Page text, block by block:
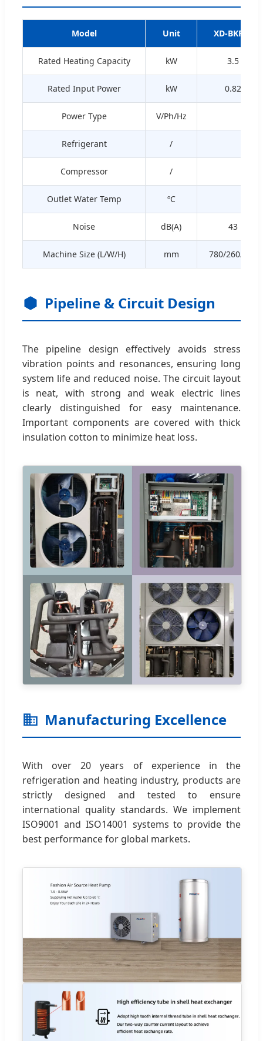
Model Unit XD-BKR01
Rated Heating Capacity kW 3.5
Rated Input Power kW 0.82
Power Type V/Ph/Hz
Refrigerant /
Compressor /
Outlet Water Temp ºC
Noise dB(A) 43
Machine Size (L/W/H) mm 780/260/540
Pipeline & Circuit Design
The pipeline design effectively avoids stress
vibration points and resonances, ensuring long
system life and reduced noise. The circuit layout
is neat, with strong and weak electric lines
clearly distinguished for easy maintenance.
Important components are covered with thick
insulation cotton to minimize heat loss.
Manufacturing Excellence
With over 20 years of experience in the
refrigeration and heating industry, products are
strictly designed and tested to ensure
international quality standards. We implement
ISO9001 and ISO14001 systems to provide the
best performance for global markets.